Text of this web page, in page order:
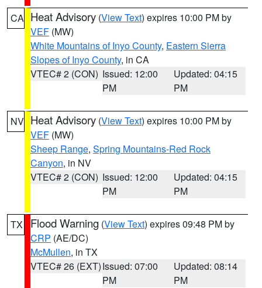
CA Heat Advisory (View Text) expires 10:00 PM by
VEF (MW)
White Mountains of Inyo County, Eastern Sierra
Slopes of Inyo County, in CA
VTEC# 2 (CON) Issued: 12:00
PM
Updated: 04:15
PM
NV Heat Advisory (View Text) expires 10:00 PM by
VEF (MW)
Sheep Range, Spring Mountains-Red Rock
Canyon, in NV
VTEC# 2 (CON) Issued: 12:00
PM
Updated: 04:15
PM
TX Flood Warning (View Text) expires 09:48 PM by
CRP (AE/DC)
McMullen, in TX
VTEC# 26 (EXT)Issued: 07:00
PM
Updated: 08:14
PM